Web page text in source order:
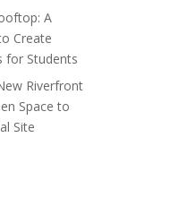
A
Create
for Students
Riverfront
Space to
Site